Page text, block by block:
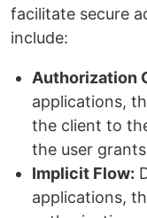
facilitate secure
include:
Authorization
applications,
the client to
the user
Implicit Flow:
applications,